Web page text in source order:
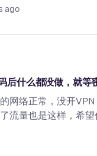
ago
后什么都没做，就等
网络正常，没开
流量也是这样，希